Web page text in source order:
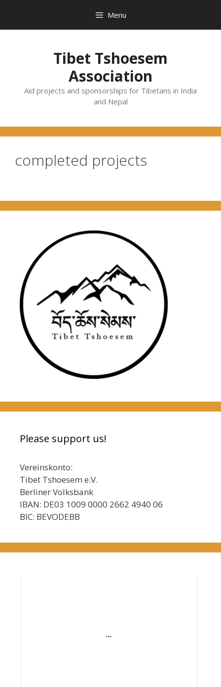
content
Menu
Tibet Tshoesem
Association
Aid projects and sponsorships for Tibetans in India
and Nepal
completed projects
Please support us!
Vereinskonto:
Tibet Tshoesem e.V.
Berliner Volksbank
IBAN: DE03 1009 0000 2662 4940 06
BIC: BEVODEBB